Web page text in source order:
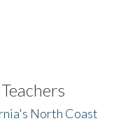
North Coast